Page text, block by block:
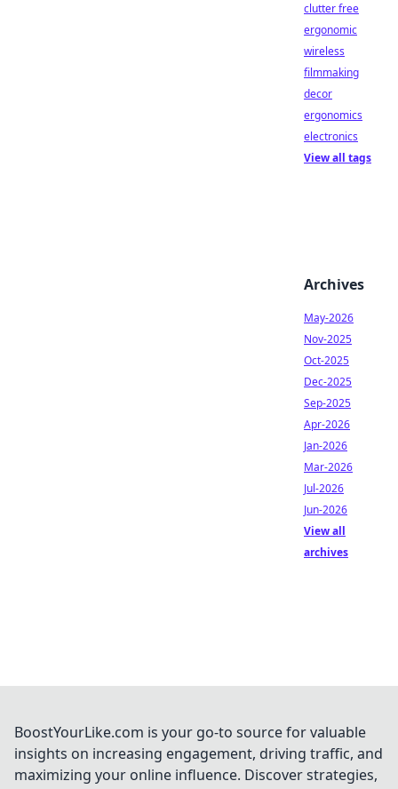
clutter free
ergonomic
wireless
filmmaking
decor
ergonomics
electronics
View all tags
Archives
May-2026
Nov-2025
Oct-2025
Dec-2025
Sep-2025
Apr-2026
Jan-2026
Mar-2026
Jul-2026
Jun-2026
View all
archives
BoostYourLike.com is your go-to source for valuable
insights on increasing engagement, driving traffic, and
maximizing your online influence. Discover strategies,